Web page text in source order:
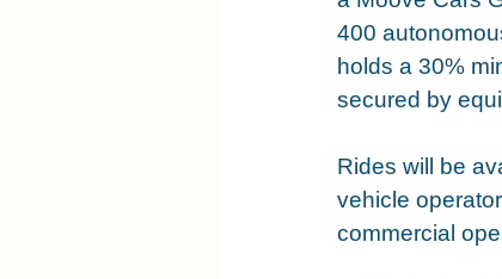
400
holds a 30%
secured by
Rides will be
vehicle
commercial